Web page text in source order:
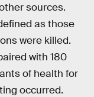
sources.
as those
were killed.
with 180
of health for
occurred.